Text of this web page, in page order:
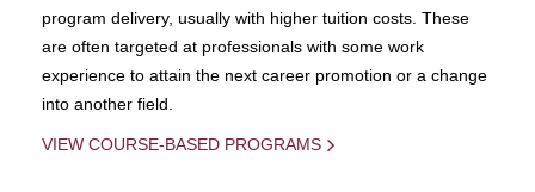
program delivery, usually with higher tuition costs. These
are often targeted at professionals with some work
experience to attain the next career promotion or a change
into another field.
VIEW COURSE-BASED PROGRAMS